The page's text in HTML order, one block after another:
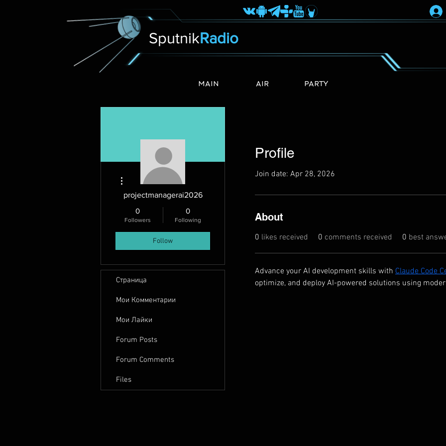
MAIN AIR PARTY
SputnikRadio
Profile
Join date: Apr 28, 2026
About
0 likes received 0 comments received 0 best
Advance your AI development skills with Claude Code
optimize, and deploy AI-powered solutions using
projectmanagerai2026
0
Followers
0
Following
Follow
More actions
Страница
Мои Комментарии
Мои Лайки
Forum Posts
Forum Comments
Files